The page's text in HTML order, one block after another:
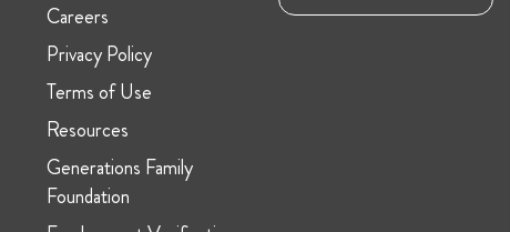
Careers
Privacy Policy
Terms of Use
Resources
Generations Family
Foundation